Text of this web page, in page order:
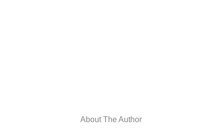
About The Author